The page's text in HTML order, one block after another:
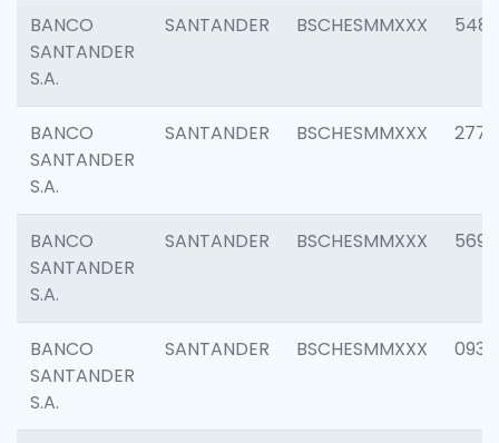
BANCO
SANTANDER
S.A.
SANTANDER BSCHESMMXXX
BANCO
SANTANDER
S.A.
SANTANDER BSCHESMMXXX 2777
BANCO
SANTANDER
S.A.
SANTANDER BSCHESMMXXX 5696
BANCO
SANTANDER
S.A.
SANTANDER BSCHESMMXXX 0934